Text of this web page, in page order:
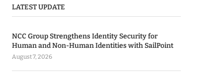
LATEST UPDATE
NCC Group Strengthens Identity Security for
Human and Non-Human Identities with SailPoint
August 7, 2026